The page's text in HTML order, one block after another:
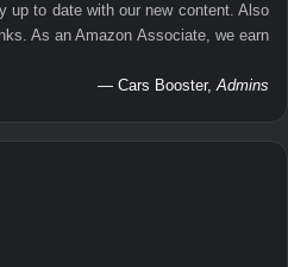
up to date with our new content. Also
As an Amazon Associate, we earn
— Cars Booster,Admins